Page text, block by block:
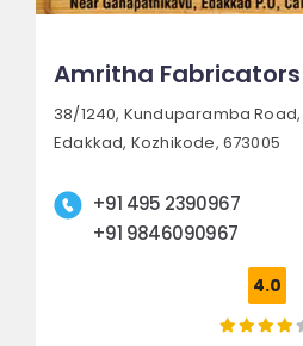
Amritha Fabricators
38/1240, Kunduparamba Road,
Edakkad, Kozhikode, 673005
+91 495 2390967
+91 9846090967
4.0